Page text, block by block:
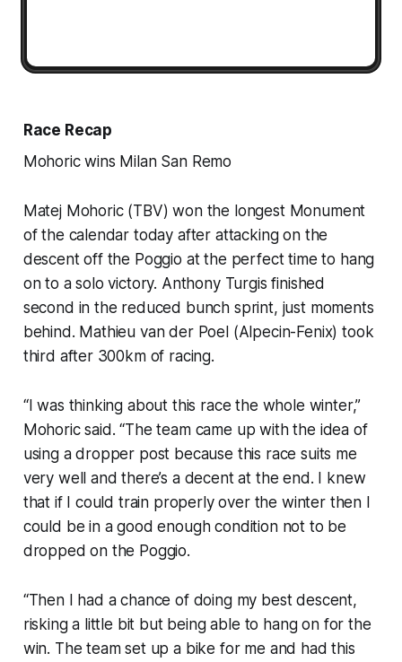
Race Recap
Mohoric wins Milan San Remo
Matej Mohoric (TBV) won the longest Monument
of the calendar today after attacking on the
descent off the Poggio at the perfect time to hang
on to a solo victory. Anthony Turgis finished
second in the reduced bunch sprint, just moments
behind. Mathieu van der Poel (Alpecin-Fenix) took
third after 300km of racing.
“I was thinking about this race the whole winter,”
Mohoric said. “The team came up with the idea of
using a dropper post because this race suits me
very well and there’s a decent at the end. I knew
that if I could train properly over the winter then I
could be in a good enough condition not to be
dropped on the Poggio.
“Then I had a chance of doing my best descent,
risking a little bit but being able to hang on for the
win. The team set up a bike for me and had this